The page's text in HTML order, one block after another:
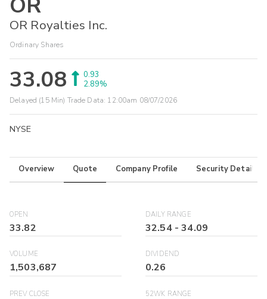
OR Royalties Inc.
Ordinary Shares
33.08
0.93
2.89%
Delayed (15 Min) Trade Data: 12:00am 08/07/2026
NYSE
Overview Quote Company Profile Security Details
OPEN
33.82
DAILY RANGE
32.54-34.09
VOLUME
1,503,687
DIVIDEND
0.26
PREV CLOSE 52WK RANGE